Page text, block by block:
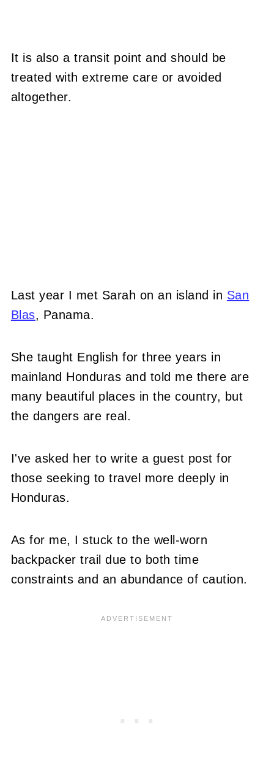
It is also a transit point and should be
treated with extreme care or avoided
altogether.
Last year I met Sarah on an island in San
Blas, Panama.
She taught English for three years in
mainland Honduras and told me there are
many beautiful places in the country, but
the dangers are real.
I've asked her to write a guest post for
those seeking to travel more deeply in
Honduras.
As for me, I stuck to the well-worn
backpacker trail due to both time
constraints and an abundance of caution.